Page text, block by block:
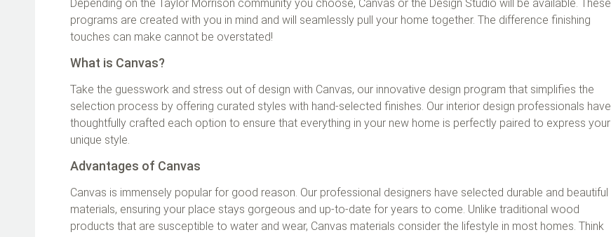
Depending on the Taylor Morrison community you choose, Canvas or the Design Studio will be available. These
programs are created with you in mind and will seamlessly pull your home together. The difference finishing
touches can make cannot be overstated!
What is Canvas?
Take the guesswork and stress out of design with Canvas, our innovative design program that simplifies the
selection process by offering curated styles with hand-selected finishes. Our interior design professionals have
thoughtfully crafted each option to ensure that everything in your new home is perfectly paired to express your
unique style.
Advantages of Canvas
Canvas is immensely popular for good reason. Our professional designers have selected durable and beautiful
materials, ensuring your place stays gorgeous and up-to-date for years to come. Unlike traditional wood
products that are susceptible to water and wear, Canvas materials consider the lifestyle in most homes. Think